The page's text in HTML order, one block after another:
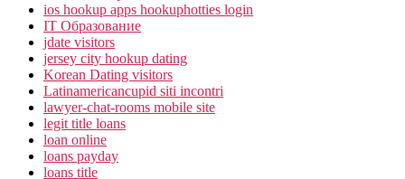
ios hookup apps hookuphotties login
IT Образование
jdate visitors
jersey city hookup dating
Korean Dating visitors
Latinamericancupid siti incontri
lawyer-chat-rooms mobile site
legit title loans
loan online
loans payday
loans title